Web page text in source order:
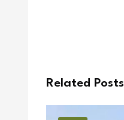
Related Posts